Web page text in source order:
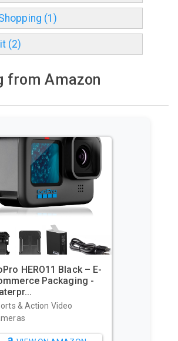
(1)
(2)
from Amazon
HERO11 Black – E-
Packaging -
& Action Video